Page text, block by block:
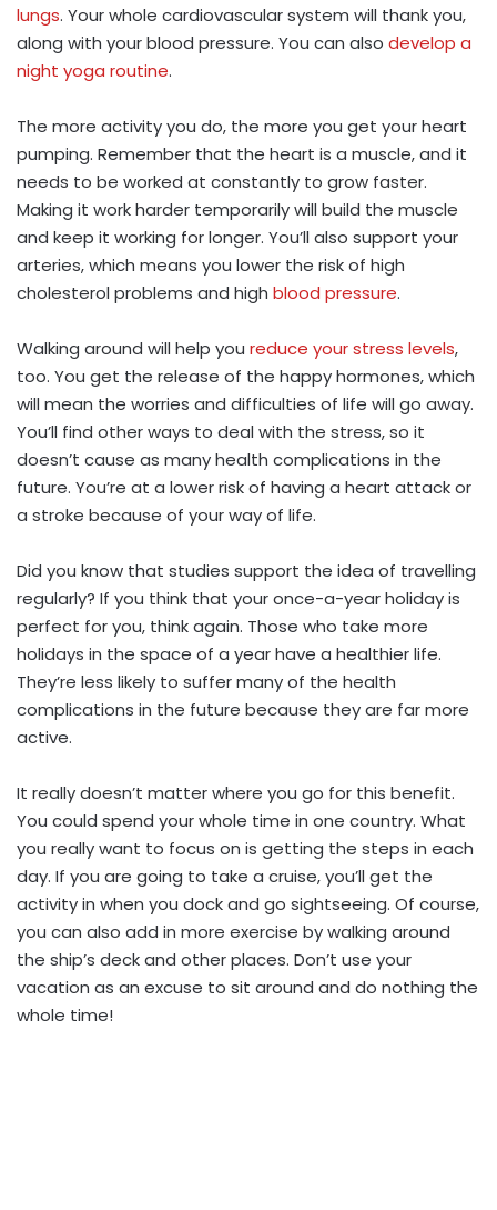
lungs. Your whole cardiovascular system will thank you,
along with your blood pressure. You can also develop a
night yoga routine.
The more activity you do, the more you get your heart
pumping. Remember that the heart is a muscle, and it
needs to be worked at constantly to grow faster.
Making it work harder temporarily will build the muscle
and keep it working for longer. You’ll also support your
arteries, which means you lower the risk of high
cholesterol problems and high blood pressure.
Walking around will help you reduce your stress levels,
too. You get the release of the happy hormones, which
will mean the worries and difficulties of life will go away.
You’ll find other ways to deal with the stress, so it
doesn’t cause as many health complications in the
future. You’re at a lower risk of having a heart attack or
a stroke because of your way of life.
Did you know that studies support the idea of travelling
regularly? If you think that your once-a-year holiday is
perfect for you, think again. Those who take more
holidays in the space of a year have a healthier life.
They’re less likely to suffer many of the health
complications in the future because they are far more
active.
It really doesn’t matter where you go for this benefit.
You could spend your whole time in one country. What
you really want to focus on is getting the steps in each
day. If you are going to take a cruise, you’ll get the
activity in when you dock and go sightseeing. Of course,
you can also add in more exercise by walking around
the ship’s deck and other places. Don’t use your
vacation as an excuse to sit around and do nothing the
whole time!